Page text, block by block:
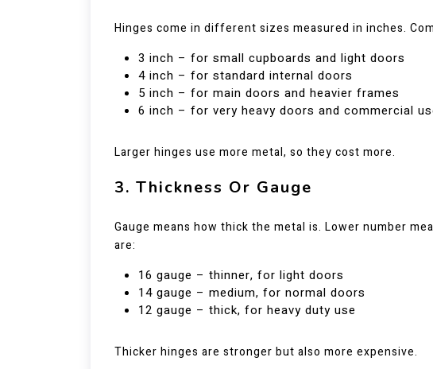
Hinges come in different sizes measured in inches.
3 inch – for small cupboards and light doors
4 inch – for standard internal doors
5 inch – for main doors and heavier frames
6 inch – for very heavy doors and commercial
Larger hinges use more metal, so they cost more.
3. Thickness Or Gauge
Gauge means how thick the metal is. Lower number
are:
16 gauge – thinner, for light doors
14 gauge – medium, for normal doors
12 gauge – thick, for heavy duty use
Thicker hinges are stronger but also more expensive.